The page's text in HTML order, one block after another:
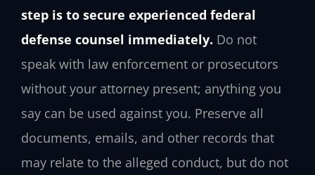
step is to secure experienced federal
defense counsel immediately. Do not
speak with law enforcement or prosecutors
without your attorney present; anything you
say can be used against you. Preserve all
documents, emails, and other records that
may relate to the alleged conduct, but do not